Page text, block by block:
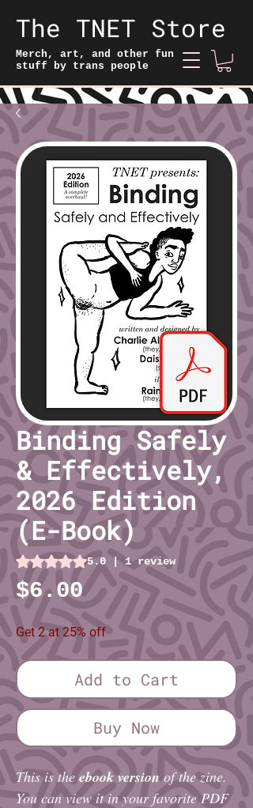
The TNET Store
Merch, art, and other fun
stuff by trans people
Binding Safely
& Effectively,
2026 Edition
(E-Book)
Rating is 5.0 out of five stars based on 1
5.0 | 1 review
$6.00Price
Get 2 at 25% off
Add to Cart
Buy Now
This is theebook version of the zine.
You can view it in your favorite PDF